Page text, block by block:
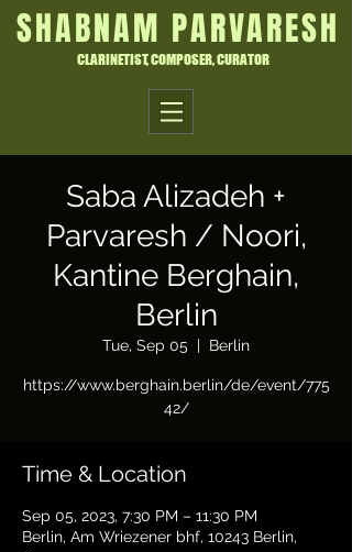
SHABNAM PARVARESH
CLARINETIST, COMPOSER, CURATOR
Saba Alizadeh +
Parvaresh / Noori,
Kantine Berghain,
Berlin
Tue, Sep 05
  |
Berlin
https://www.berghain.berlin/de/event/775
42/
Time & Location
Sep 05, 2023, 7:30 PM – 11:30 PM
Berlin, Am Wriezener bhf, 10243 Berlin,